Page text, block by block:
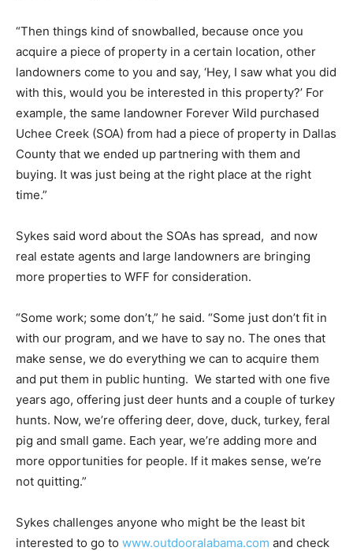
“Then things kind of snowballed, because once you
acquire a piece of property in a certain location, other
landowners come to you and say, ‘Hey, I saw what you did
with this, would you be interested in this property?’ For
example, the same landowner Forever Wild purchased
Uchee Creek (SOA) from had a piece of property in Dallas
County that we ended up partnering with them and
buying. It was just being at the right place at the right
time.”
Sykes said word about the SOAs has spread, and now
real estate agents and large landowners are bringing
more properties to WFF for consideration.
“Some work; some don’t,” he said. “Some just don’t fit in
with our program, and we have to say no. The ones that
make sense, we do everything we can to acquire them
and put them in public hunting. We started with one five
years ago, offering just deer hunts and a couple of turkey
hunts. Now, we’re offering deer, dove, duck, turkey, feral
pig and small game. Each year, we’re adding more and
more opportunities for people. If it makes sense, we’re
not quitting.”
Sykes challenges anyone who might be the least bit
interested to go to www.outdooralabama.com and check